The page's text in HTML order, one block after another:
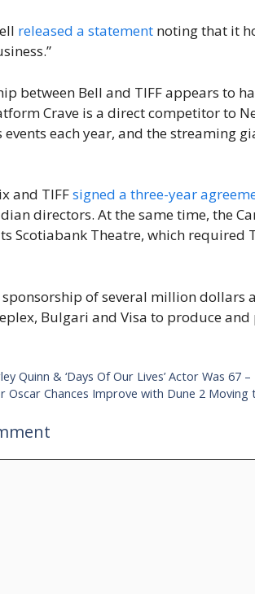
released a statement noting that it
between Bell and TIFF appears to
Crave is a direct competitor to
each year, and the streaming
and TIFFsigned a three-year
directors. At the same time, the
Scotiabank Theatre, which required
of several million dollars
Bulgari and Visa to produce and
Quinn & ‘Days Of Our Lives’ Actor Was 67
Oscar Chances Improve with Dune 2 Moving